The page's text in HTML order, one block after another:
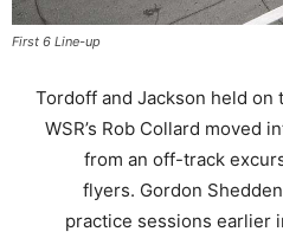
First 6 Line-up
Tordoff and Jackson held on
WSR’s Rob Collard moved
from an off-track
flyers. Gordon
practice sessions earlier